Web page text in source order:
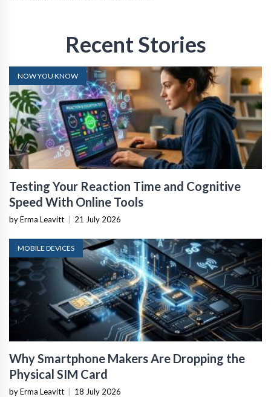
Recent Stories
NOW YOU KNOW
Testing Your Reaction Time and Cognitive
Speed With Online Tools
by Erma Leavitt 21 July 2026
MOBILE DEVICES
Why Smartphone Makers Are Dropping the
Physical SIM Card
by Erma Leavitt 18 July 2026